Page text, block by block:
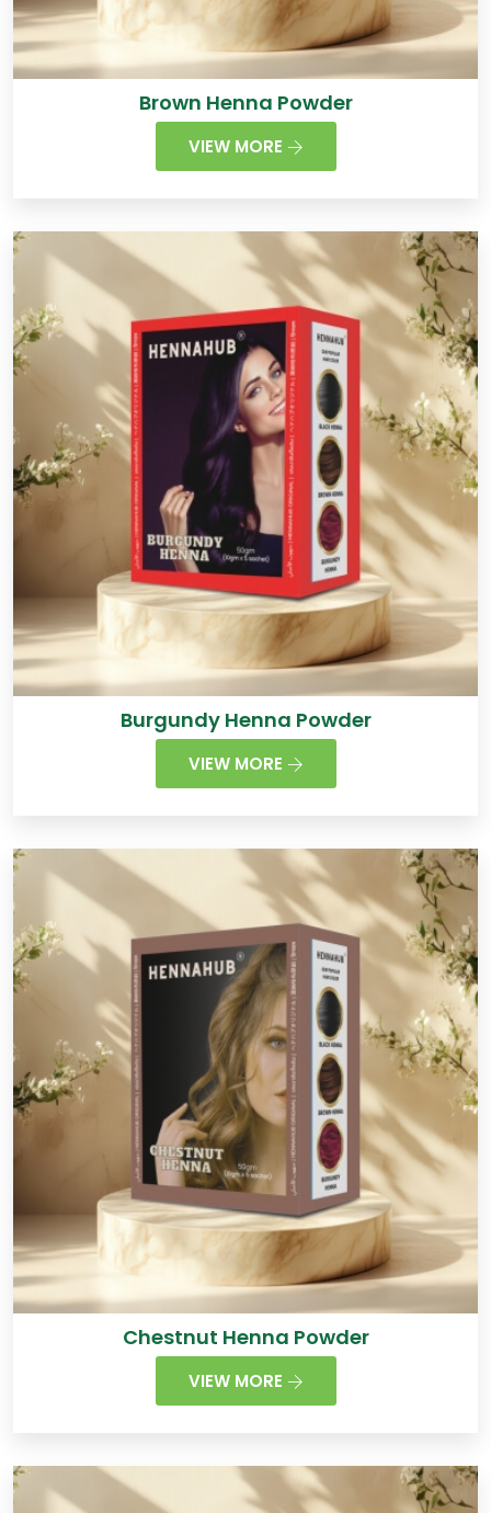
Brown Henna Powder
VIEW MORE
Burgundy Henna Powder
VIEW MORE
Chestnut Henna Powder
VIEW MORE